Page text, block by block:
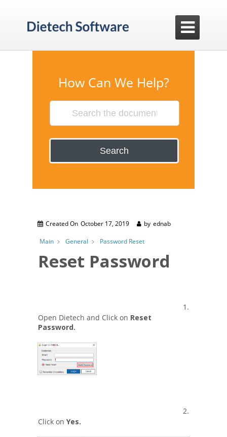

How Can We Help?
Search
Created On October 17, 2019 by ednab
Main General Password Reset
Reset Password
1.
Open Dietech and Click on Reset
Password.
2.
Click on Yes.